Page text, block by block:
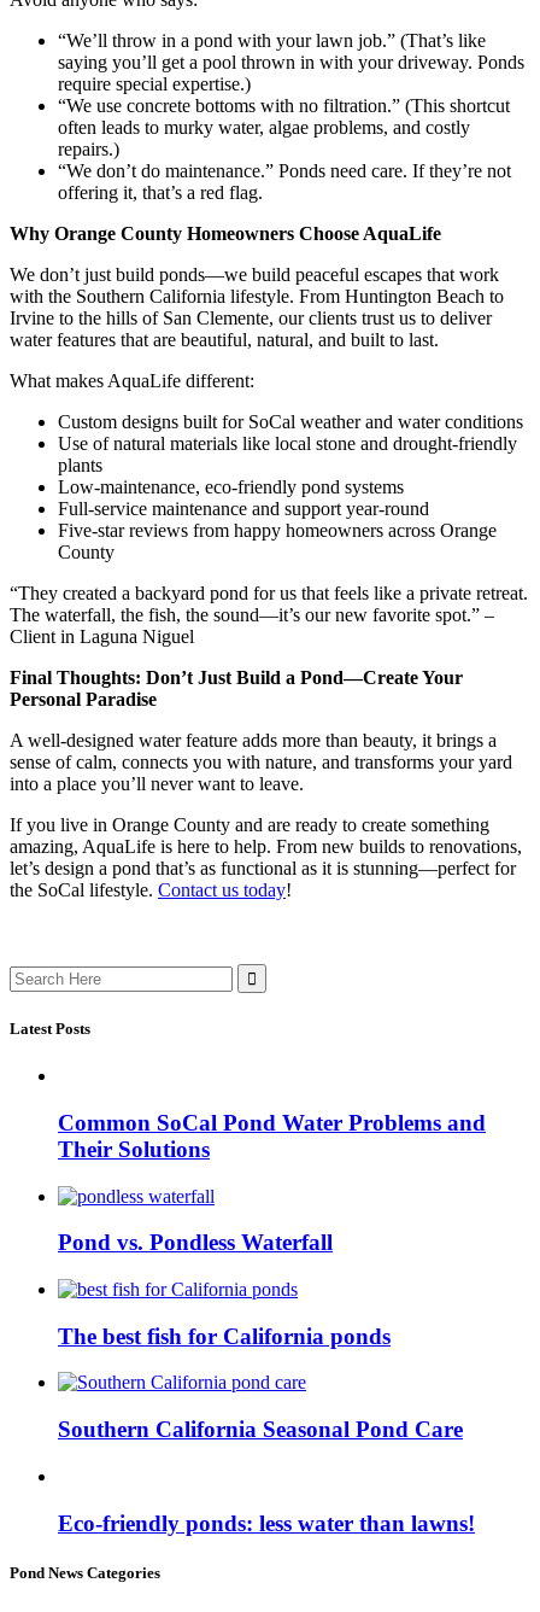
“We’ll throw in a pond with your lawn job.” (That’s like
saying you’ll get a pool thrown in with your driveway. Ponds
require special expertise.)
“We use concrete bottoms with no filtration.” (This shortcut
often leads to murky water, algae problems, and costly
repairs.)
“We don’t do maintenance.” Ponds need care. If they’re not
offering it, that’s a red flag.
Why Orange County Homeowners Choose AquaLife
We don’t just build ponds—we build peaceful escapes that work
with the Southern California lifestyle. From Huntington Beach to
Irvine to the hills of San Clemente, our clients trust us to deliver
water features that are beautiful, natural, and built to last.
What makes AquaLife different:
Custom designs built for SoCal weather and water conditions
Use of natural materials like local stone and drought-friendly
plants
Low-maintenance, eco-friendly pond systems
Full-service maintenance and support year-round
Five-star reviews from happy homeowners across Orange
County
“They created a backyard pond for us that feels like a private retreat.
The waterfall, the fish, the sound—it’s our new favorite spot.” –
Client in Laguna Niguel
Final Thoughts: Don’t Just Build a Pond—Create Your
Personal Paradise
A well-designed water feature adds more than beauty, it brings a
sense of calm, connects you with nature, and transforms your yard
into a place you’ll never want to leave.
If you live in Orange County and are ready to create something
amazing, AquaLife is here to help. From new builds to renovations,
let’s design a pond that’s as functional as it is stunning—perfect for
the SoCal lifestyle. Contact us today!
Search
for:
Latest Posts
Common SoCal Pond Water Problems and
Their Solutions
Pond vs. Pondless Waterfall
The best fish for California ponds
Southern California Seasonal Pond Care
Eco-friendly ponds: less water than lawns!
Pond News Categories